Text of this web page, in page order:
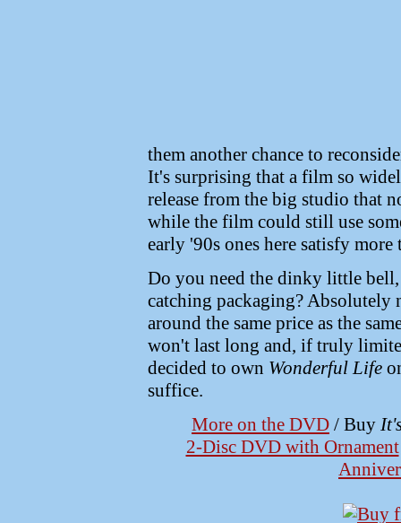
them another chance to
It's surprising that a film so
release from the big studio that
while the film could still use
early '90s ones here satisfy
Do you need the dinky little
catching packaging?
around the same price as the
won't last long and, if truly
decided to own Wonderful Life
suffice.
More on the DVD / Buy
2-Disc DVD with Ornament